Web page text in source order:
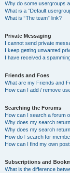
Why do some usergroups
What is a “Default
What is “The team” link?
Private Messaging
I cannot send private
I keep getting unwanted
I have received a
Friends and Foes
What are my Friends and
How can I add / remove
Searching the Forums
How can I search a forum
Why does my search
Why does my search
How do I search for
How can I find my own
Subscriptions and
What is the difference